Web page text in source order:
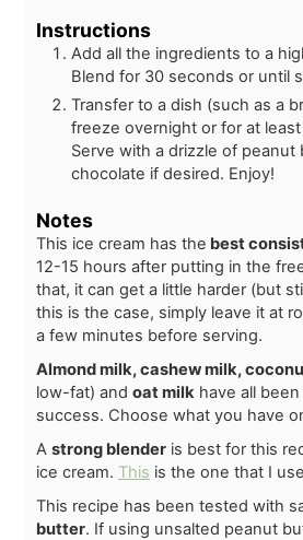
Instructions
Add all the ingredients to a
Blend for 30 seconds or until
Transfer to a dish (such as a
freeze overnight or for at
Serve with a drizzle of peanut
chocolate if desired. Enjoy!
Notes
This ice cream has the best
12-15 hours after putting in the
that, it can get a little harder (but
this is the case, simply leave it at
a few minutes before serving.
Almond milk, cashew milk,
low-fat) and oat milk have all
success. Choose what you have
A strong blender is best for this
ice cream. This is the one that I
This recipe has been tested with
butter. If using unsalted peanut